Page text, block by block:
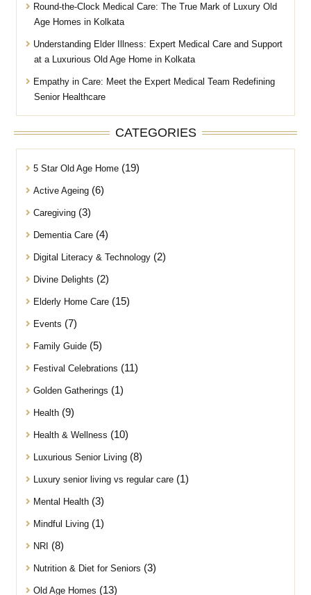
Round-the-Clock Medical Care: The True Mark of Luxury Old
Age Homes in Kolkata
Understanding Elder Illness: Expert Medical Care and Support
at a Luxurious Old Age Home in Kolkata
Empathy in Care: Meet the Expert Medical Team Redefining
Senior Healthcare
CATEGORIES
5 Star Old Age Home(19)
Active Ageing(6)
Caregiving(3)
Dementia Care(4)
Digital Literacy & Technology(2)
Divine Delights (2)
Elderly Home Care(15)
Events (7)
Family Guide(5)
Festival Celebrations (11)
Golden Gatherings (1)
Health(9)
Health & Wellness (10)
Luxurious Senior Living(8)
Luxury senior living vs regular care(1)
Mental Health(3)
Mindful Living(1)
NRI (8)
Nutrition & Diet for Seniors (3)
Old Age Homes (13)